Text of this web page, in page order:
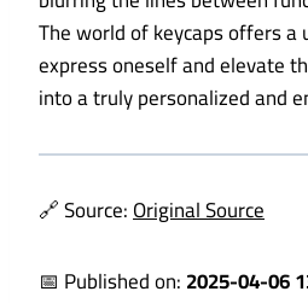
The world of keycaps offers
express oneself and elevate
into a truly personalized and
🔗 Source:Original Source
📅 Published on:2025-04-06